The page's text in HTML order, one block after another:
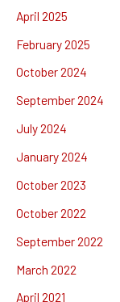
April 2025
February 2025
October 2024
September 2024
July 2024
January 2024
October 2023
October 2022
September 2022
March 2022
April 2021